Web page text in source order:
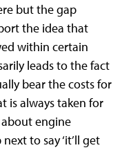
but the gap
the idea that
within certain
leads to the fact
bear the costs for
is always taken for
engine
to say ‘it’ll get